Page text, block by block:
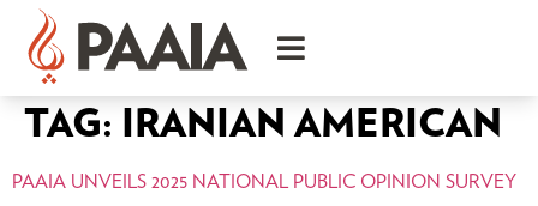
TAG: IRANIAN AMERICAN
PAAIA UNVEILS 2025 NATIONAL PUBLIC OPINION SURVEY